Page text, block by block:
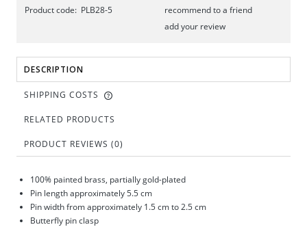
Product code: PLB28-5
recommend to a friend
add your review
DESCRIPTION
SHIPPING COSTS
RELATED PRODUCTS
PRODUCT REVIEWS (0)
100% painted brass, partially gold-plated
Pin length approximately 5.5 cm
Pin width from approximately 1.5 cm to 2.5 cm
Butterfly pin clasp